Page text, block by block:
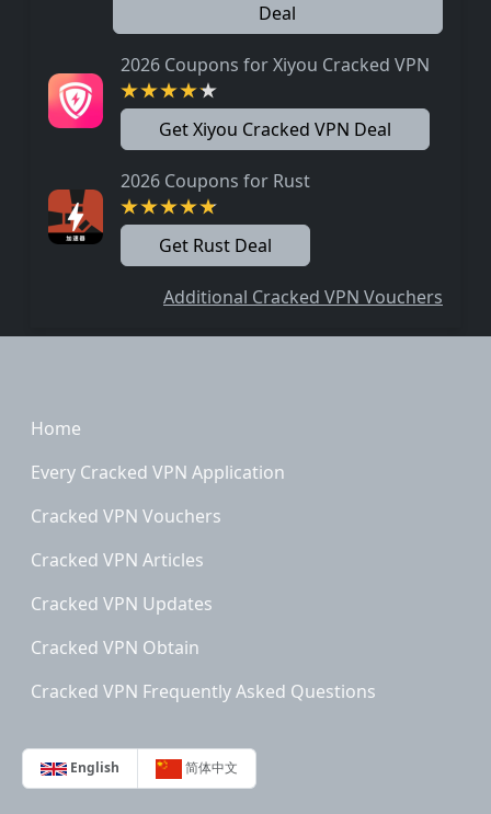
Deal
2026 Coupons for Xiyou Cracked VPN
Get Xiyou Cracked VPN Deal
2026 Coupons for Rust
Get Rust Deal
Additional Cracked VPN Vouchers
Footer
Home
Every Cracked VPN Application
Cracked VPN Vouchers
Cracked VPN Articles
Cracked VPN Updates
Cracked VPN Obtain
Cracked VPN Frequently Asked Questions
English 简体中文